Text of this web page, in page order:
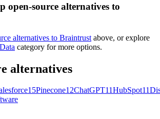
open-source alternatives to
alternatives to Braintrust above, or explore
category for more options.
alternatives
15Pinecone12ChatGPT11HubSpot11